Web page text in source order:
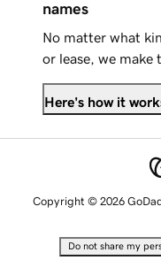
names
No matter what
or lease, we make
Here's how it
Copyright © 2026
Do not share my